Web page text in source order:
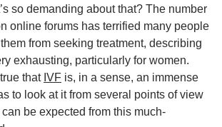
so demanding about that? The number
online forums has terrified many people
from seeking treatment, describing
exhausting, particularly for women.
that IVF is, in a sense, an immense
to look at it from several points of view
be expected from this much-